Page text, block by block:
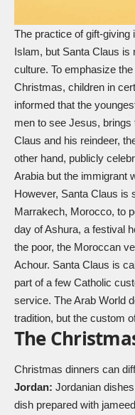
The practice of gift-giving
Islam, but Santa Claus is
culture. To emphasize
Christmas, children in
informed that the
men to see Jesus, brings
Claus and his reindeer,
other hand, publicly
Arabia but the immigrant
However, Santa Claus is
Marrakech, Morocco, to
day of Ashura, a festival
the poor, the Moroccan
Achour. Santa Claus is
part of a few Catholic
service. The Arab World
tradition, but the custom
The
Christmas dinners can
Jordan: Jordanian
dish prepared with